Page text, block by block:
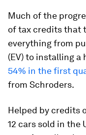
Much of the
of tax credits that
everything from
(EV) to installing a
54% in the first
from Schroders.
Helped by credits
12 cars sold in the